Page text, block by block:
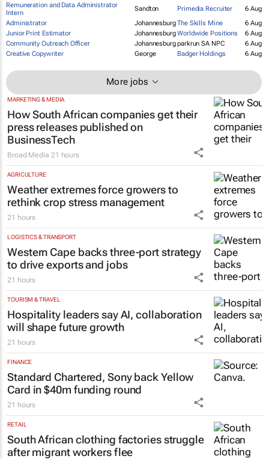
Remuneration and Data Administrator
Intern
Sandton Primedia Recruiter
6 Aug
Administrator
JohannesburgThe Skills Mine
6 Aug
Junior Print Estimator
JohannesburgWorldwide Positions
6 Aug
Community Outreach Officer
Johannesburgparkrun SA NPC
6 Aug
Creative Copywriter
George Badger Holdings 6 Aug
More jobs
MARKETING & MEDIA
How South African companies get their
press releases published on
BusinessTech
Broad Media 21 hours
AGRICULTURE
Weather extremes force growers to
rethink crop stress management
21 hours
LOGISTICS & TRANSPORT
Western Cape backs three-port strategy
to drive exports and jobs
21 hours
TOURISM & TRAVEL
Hospitality leaders say AI, collaboration
will shape future growth
21 hours
FINANCE
Standard Chartered, Sony back Yellow
Card in $40m funding round
21 hours
RETAIL
South African clothing factories struggle
after migrant workers flee